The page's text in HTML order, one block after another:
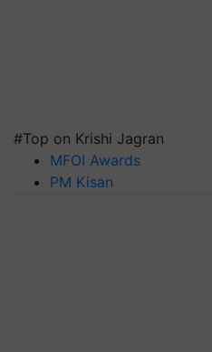
#Top on Krishi Jagran
MFOI Awards
PM Kisan